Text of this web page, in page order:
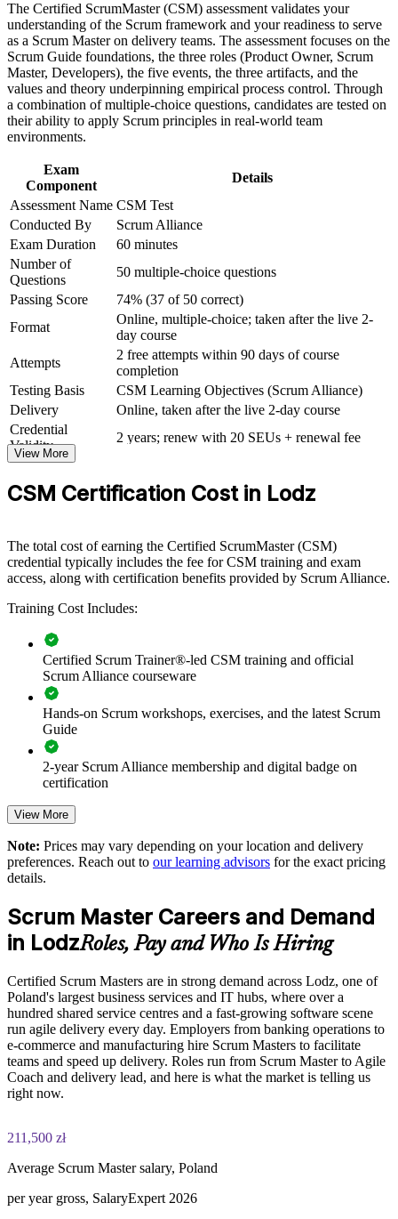
Strengthen confidence in applying course concepts to
workplace challenges
Improve professional credibility through structured training
and certification preparation where applicable
Support organizational capability building through CSM
corporate training in Lodz and team-based learning initiatives
Stand out to Lodz employers hiring agile talent across IT,
business services and e-commerce
Gain a two-year Scrum Alliance membership, a digital badge
and a certification directory listing
Build a foundation to progress into Advanced CSM and
Apply the five Scrum values to build trust and high-
performing teams at work
Position yourself for stronger earning potential as a certified
Scrum Master
View Schedules
CSM group training helps organisations build agile delivery
capability by giving teams a shared understanding of the Scrum
framework, roles and events. The training can be delivered for
individual squads, departments or whole delivery centres. For
organisations scaling agile across shared services or product teams,
this training creates a common language and consistent practice.
If your teams apply Scrum inconsistently, CSM group training gives
them a standardised approach to facilitation, self-management and
Build consistent Scrum practice across delivery teams and
business units
impediments effectively
Improve time-to-value with disciplined sprint planning and
delivery
Standardise agile ways of working across your Lodz
operations
Trainer led training
Choose flexible onsite or live virtual delivery scheduled
around your teams
Strengthen in-house coaching, self-management and cross-
functional working
environments
Enquire with us
The Certified ScrumMaster (CSM) assessment validates your
understanding of the Scrum framework and your readiness to serve
as a Scrum Master on delivery teams. The assessment focuses on the
Scrum Guide foundations, the three roles (Product Owner, Scrum
Master, Developers), the five events, the three artifacts, and the
values and theory underpinning empirical process control. Through
a combination of multiple-choice questions, candidates are tested on
their ability to apply Scrum principles in real-world team
environments.
Exam
Component
Details
Assessment Name CSM Test
Conducted By
Scrum Alliance
Exam Duration
60 minutes
Number of
Questions
50 multiple-choice questions
Passing Score
74% (37 of 50 correct)
Format
Online, multiple-choice; taken after the live 2-
day course
Attempts
2 free attempts within 90 days of course
completion
Testing Basis
CSM Learning Objectives (Scrum Alliance)
Delivery
Online, taken after the live 2-day course
Credential
Validity
2 years; renew with 20 SEUs + renewal fee
View More
CSM Certification Cost in Lodz
The total cost of earning the Certified ScrumMaster (CSM)
credential typically includes the fee for CSM training and exam
access, along with certification benefits provided by Scrum Alliance.
Training Cost Includes:
Certified Scrum Trainer®-led CSM training and official
Scrum Alliance courseware
Hands-on Scrum workshops, exercises, and the latest Scrum
Guide
2-year Scrum Alliance membership and digital badge on
certification
View More
Note: Prices may vary depending on your location and delivery
preferences. Reach out to our learning advisors for the exact pricing
details.
Scrum Master Careers and Demand
in LodzRoles, Pay and Who Is Hiring
Certified Scrum Masters are in strong demand across Lodz, one of
Poland's largest business services and IT hubs, where over a
hundred shared service centres and a fast-growing software scene
run agile delivery every day. Employers from banking operations to
e-commerce and manufacturing hire Scrum Masters to facilitate
teams and speed up delivery. Roles run from Scrum Master to Agile
Coach and delivery lead, and here is what the market is telling us
right now.
211,500 zł
Average Scrum Master salary, Poland
per year gross, SalaryExpert 2026